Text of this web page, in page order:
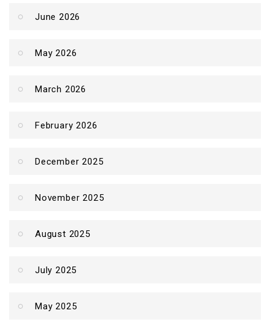
June 2026
May 2026
March 2026
February 2026
December 2025
November 2025
August 2025
July 2025
May 2025